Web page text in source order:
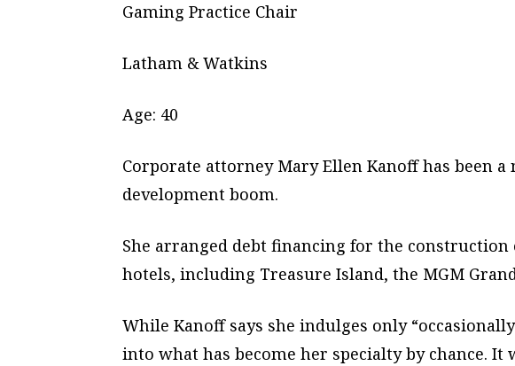
Gaming Practice Chair
Latham & Watkins
Age: 40
Corporate attorney Mary Ellen Kanoff has been a
development boom.
She arranged debt financing for the
hotels, including Treasure Island, the MGM
While Kanoff says she indulges only
into what has become her specialty by chance.